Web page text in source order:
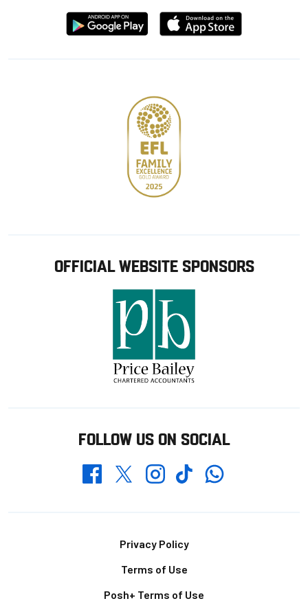
Download
from
Download
from
OFFICIAL WEBSITE SPONSORS
FOLLOW US ON SOCIAL
FacebookTwitterInstagramTikTokWhatsapp
Privacy Policy
Terms of Use
Posh+ Terms of Use